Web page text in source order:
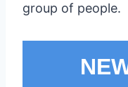
group of people.